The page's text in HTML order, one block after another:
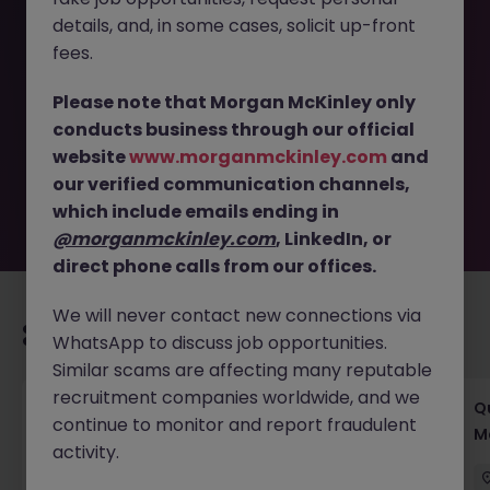
This job opportunity for a Senior CSR Manager (Garment
longer available. It may have been filled or removed by
the employer. But don’t worry, Morgan McKinley has
plenty of exciting roles waiting for you. Explore similar
opportunities or refine your job search by location,
industry, or contract type to find your next move.
Recommended jobs for you
Ocean Procurement Director
Kowloon
details, and, in some cases, solicit up-front
fees.
Please note that Morgan McKinley only
conducts business through our official
websitewww.morganmckinley.com and
our verified communication channels,
which include emails ending in
@morganmckinley.com, LinkedIn, or
direct phone calls from our offices.
We will never contact new connections via
WhatsApp to discuss job opportunities.
Similar scams are affecting many reputable
recruitment companies worldwide, and we
continue to monitor and report fraudulent
activity.